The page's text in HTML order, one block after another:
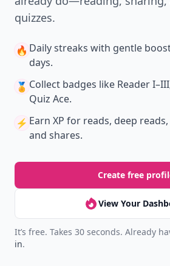
quizzes.
🔥 Daily streaks with gentle
days.
🏅 Collect badges like Reader
Quiz Ace.
⚡️ Earn XP for reads, deep
and shares.
Create free
View Your
It’s free. Takes 30 seconds. Already
in.